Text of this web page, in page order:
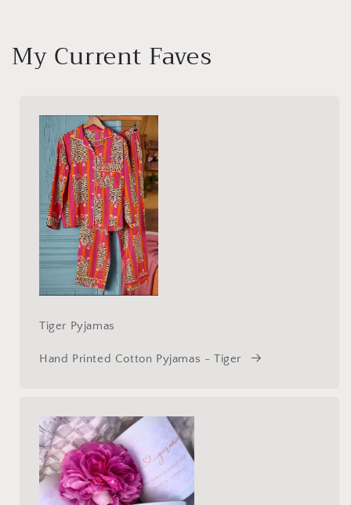
My Current Faves
Tiger Pyjamas
Hand Printed Cotton Pyjamas - Tiger